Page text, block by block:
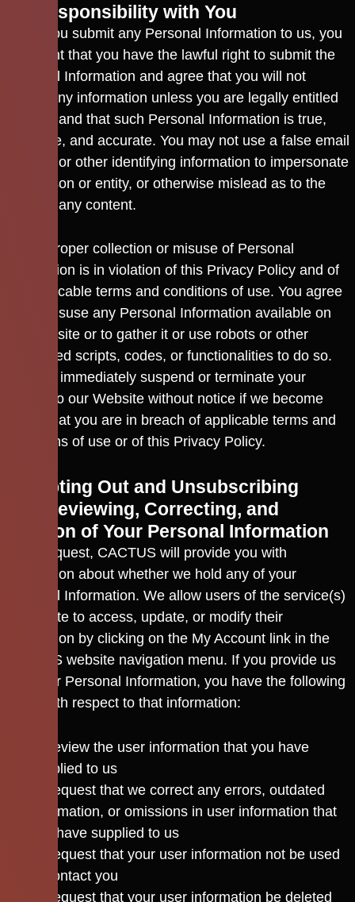
13. Responsibility with You
When you submit any Personal Information to us, you
represent that you have the lawful right to submit the
Personal Information and agree that you will not
submit any information unless you are legally entitled
to do so and that such Personal Information is true,
complete, and accurate. You may not use a false email
address or other identifying information to impersonate
any person or entity, or otherwise mislead as to the
origin of any content.
Any improper collection or misuse of Personal
Information is in violation of this Privacy Policy and of
the applicable terms and conditions of use. You agree
not to misuse any Personal Information available on
our Website or to gather it or use robots or other
automated scripts, codes, or functionalities to do so.
We may immediately suspend or terminate your
access to our Website without notice if we become
aware that you are in breach of applicable terms and
conditions of use or of this Privacy Policy.
14. Opting Out and Unsubscribing
14.1 Reviewing, Correcting, and
Deletion of Your Personal Information
Upon request, CACTUS will provide you with
information about whether we hold any of your
Personal Information. We allow users of the service(s)
or website to access, update, or modify their
information by clicking on the My Account link in the
CACTUS website navigation menu. If you provide us
with your Personal Information, you have the following
rights with respect to that information:
To review the user information that you have
supplied to us
To request that we correct any errors, outdated
information, or omissions in user information that
you have supplied to us
To request that your user information not be used
to contact you
To request that your user information be deleted